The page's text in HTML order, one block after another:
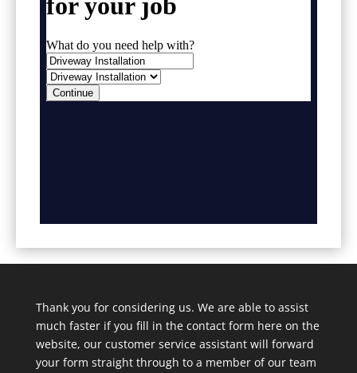
Thank you for considering us. We are able to assist
much faster if you fill in the contact form here on the
website, our customer service assistant will forward
your form straight through to a member of our team